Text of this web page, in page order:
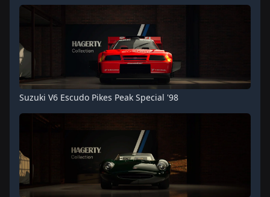
Suzuki V6 Escudo Pikes Peak Special '98